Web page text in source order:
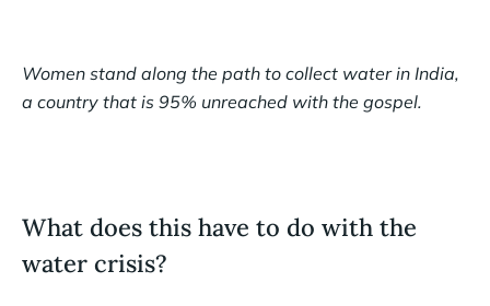
Women stand along the path to collect water in India,
a country that is 95% unreached with the gospel.
What does this have to do with the
water crisis?